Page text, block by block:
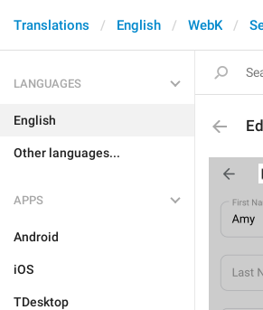
Translations English WebK
LANGUAGES
English
Other languages...
APPS
Android
iOS
TDesktop